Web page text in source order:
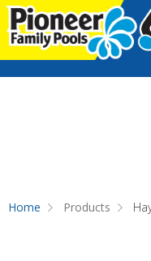
Home Products